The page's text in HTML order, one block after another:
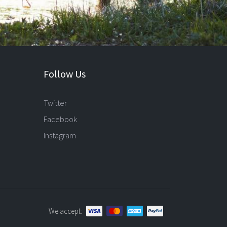
Follow Us
Twitter
Facebook
Instagram
We accept: